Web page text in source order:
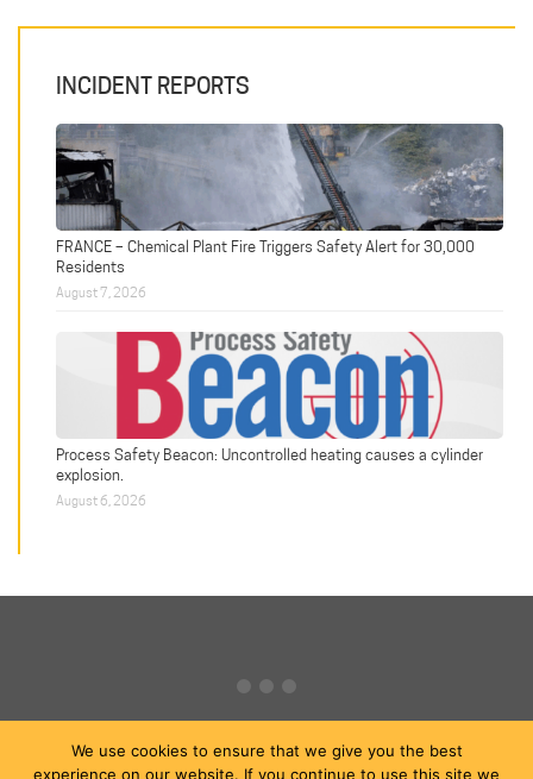
INCIDENT REPORTS
FRANCE – Chemical Plant Fire Triggers Safety Alert for 30,000
Residents
August 7, 2026
Process Safety Beacon: Uncontrolled heating causes a cylinder
explosion.
August 6, 2026
We use cookies to ensure that we give you the best
experience on our website. If you continue to use this site we